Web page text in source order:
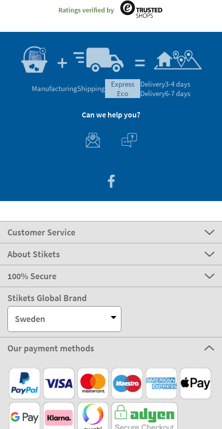
Ratings verified by
ManufacturingShipping
express
eco
Delivery3-4 days
Delivery6-7 days
Can we help you?
Customer Service
About Stikets
100% Secure
Stikets Global Brand
Sweden
Our payment methods